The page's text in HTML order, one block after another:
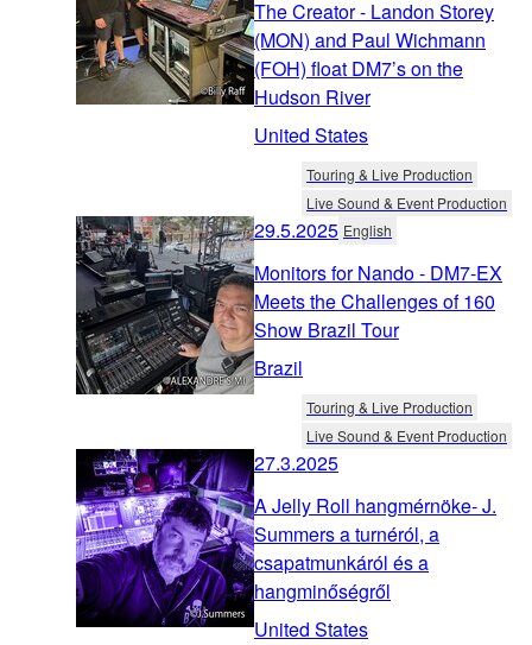
The Creator - Landon Storey
(MON) and Paul Wichmann
(FOH) float DM7’s on the
Hudson River
United States
Touring & Live Production
Live Sound & Event Production
29.5.2025 English
Monitors for Nando - DM7-EX
Meets the Challenges of 160
Show Brazil Tour
Brazil
Touring & Live Production
Live Sound & Event Production
27.3.2025
A Jelly Roll hangmérnöke- J.
Summers a turnéról, a
csapatmunkáról és a
hangminőségről
United States